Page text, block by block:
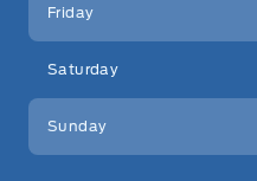
Friday
Saturday
Sunday